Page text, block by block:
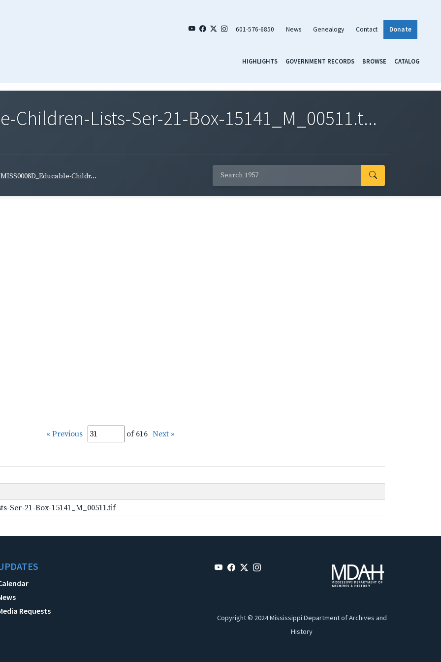
601-576-6850 News Genealogy Contact Donate
HIGHLIGHTS GOVERNMENT RECORDS BROWSE CATALOG
Children-Lists-Ser-21-Box-15141_M_00511.t...
MISS0008D_Educable-Childr...
« Previous of 616 Next »
Ser-21-Box-15141_M_00511.tif
Requests
Copyright © 2024 Mississippi Department of Archives and
History